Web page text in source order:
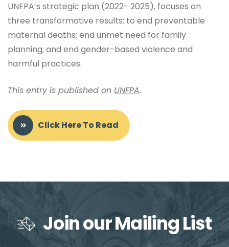
UNFPA’s strategic plan (2022- 2025), focuses on
three transformative results: to end preventable
maternal deaths; end unmet need for family
planning; and end gender-based violence and
harmful practices.
This entry is published on UNFPA.
Click Here To Read
Join our Mailing List